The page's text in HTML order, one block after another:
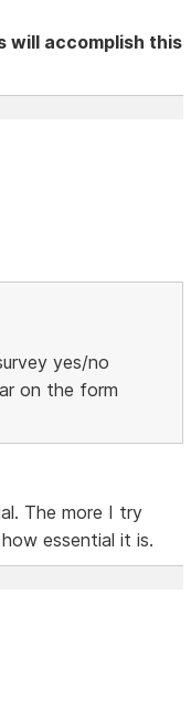
will accomplish this
yes/no
on the form
The more I try
essential it is.